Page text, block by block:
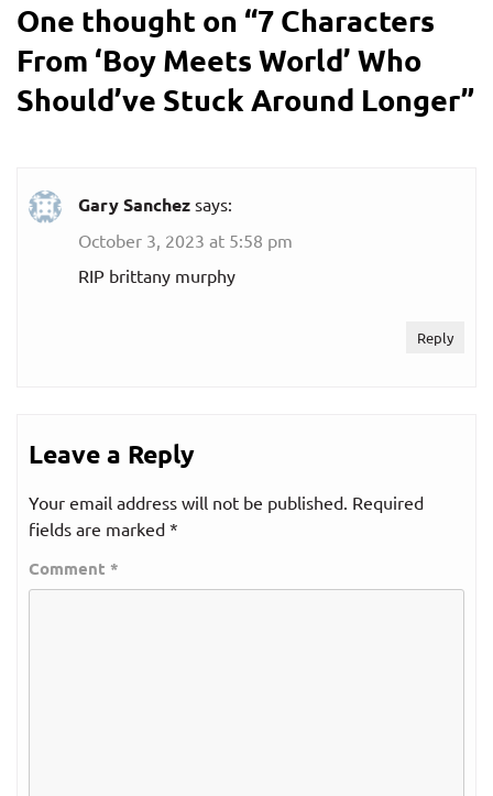
One thought on “7 Characters
From ‘Boy Meets World’ Who
Should’ve Stuck Around Longer”
Gary Sanchez says:
October 3, 2023 at 5:58 pm
RIP brittany murphy
Reply
Leave a Reply
Your email address will not be published. Required
fields are marked *
Comment *